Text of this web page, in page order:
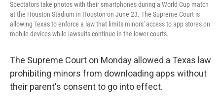
Spectators take photos with their smartphones during a World Cup match
at the Houston Stadium in Houston on June 23. The Supreme Court is
allowing Texas to enforce a law that limits minors' access to app stores on
mobile devices while lawsuits continue in the lower courts.
The Supreme Court on Monday allowed a Texas law
prohibiting minors from downloading apps without
their parent's consent to go into effect.